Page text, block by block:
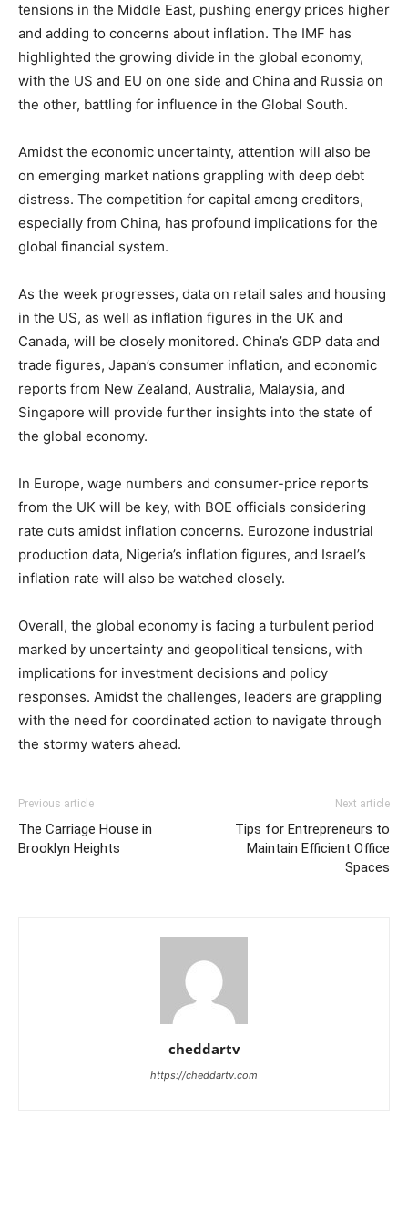
tensions in the Middle East, pushing energy prices higher
and adding to concerns about inflation. The IMF has
highlighted the growing divide in the global economy,
with the US and EU on one side and China and Russia on
the other, battling for influence in the Global South.
Amidst the economic uncertainty, attention will also be
on emerging market nations grappling with deep debt
distress. The competition for capital among creditors,
especially from China, has profound implications for the
global financial system.
As the week progresses, data on retail sales and housing
in the US, as well as inflation figures in the UK and
Canada, will be closely monitored. China’s GDP data and
trade figures, Japan’s consumer inflation, and economic
reports from New Zealand, Australia, Malaysia, and
Singapore will provide further insights into the state of
the global economy.
In Europe, wage numbers and consumer-price reports
from the UK will be key, with BOE officials considering
rate cuts amidst inflation concerns. Eurozone industrial
production data, Nigeria’s inflation figures, and Israel’s
inflation rate will also be watched closely.
Overall, the global economy is facing a turbulent period
marked by uncertainty and geopolitical tensions, with
implications for investment decisions and policy
responses. Amidst the challenges, leaders are grappling
with the need for coordinated action to navigate through
the stormy waters ahead.
Previous article
The Carriage House in
Brooklyn Heights
Next article
Tips for Entrepreneurs to
Maintain Efficient Office
Spaces
cheddartv
https://cheddartv.com